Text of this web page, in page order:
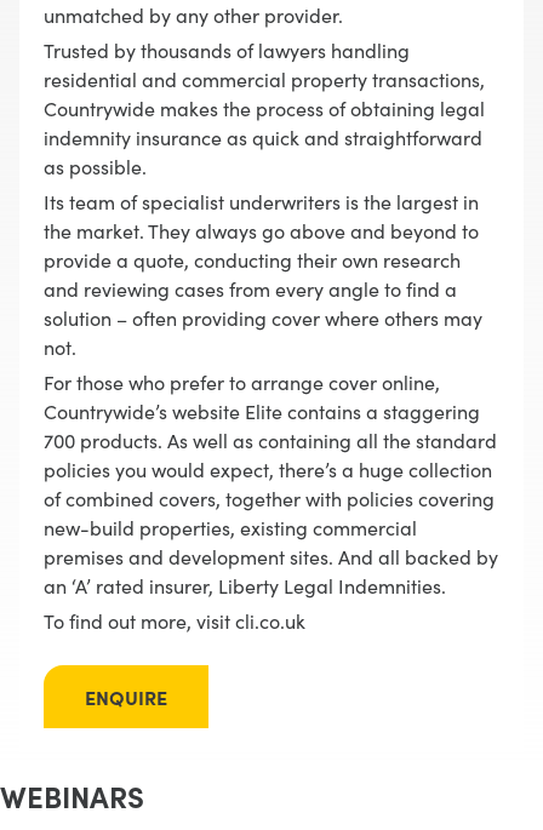
unmatched by any other provider.
Trusted by thousands of lawyers handling
residential and commercial property transactions,
Countrywide makes the process of obtaining legal
indemnity insurance as quick and straightforward
as possible.
Its team of specialist underwriters is the largest in
the market. They always go above and beyond to
provide a quote, conducting their own research
and reviewing cases from every angle to find a
solution – often providing cover where others may
not.
For those who prefer to arrange cover online,
Countrywide’s website Elite contains a staggering
700 products. As well as containing all the standard
policies you would expect, there’s a huge collection
of combined covers, together with policies covering
new-build properties, existing commercial
premises and development sites. And all backed by
an ‘A’ rated insurer, Liberty Legal Indemnities.
To find out more, visit cli.co.uk
ENQUIRE
WEBINARS